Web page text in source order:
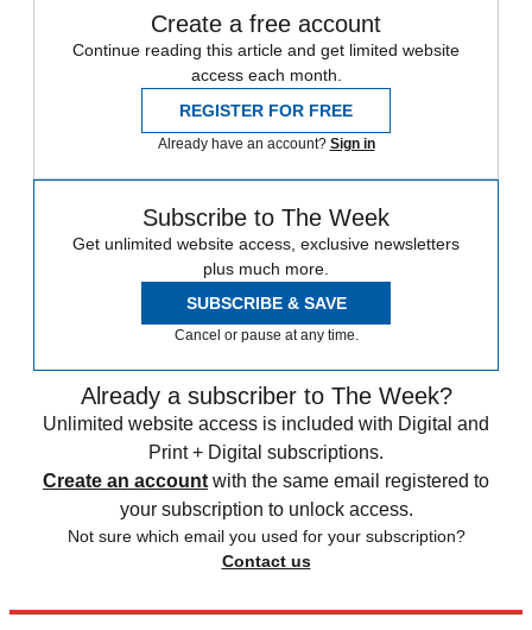
Create a free account
Continue reading this article and get limited website
access each month.
REGISTER FOR FREE
Already have an account? Sign in
Subscribe to The Week
Get unlimited website access, exclusive newsletters
plus much more.
SUBSCRIBE & SAVE
Cancel or pause at any time.
Already a subscriber to The Week?
Unlimited website access is included with Digital and
Print + Digital subscriptions.
Create an account with the same email registered to
your subscription to unlock access.
Not sure which email you used for your subscription?
Contact us